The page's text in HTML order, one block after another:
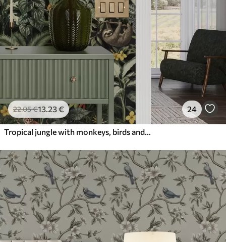
22.05€13.23€ 24
Tropical jungle with monkeys, birds and dense foliage